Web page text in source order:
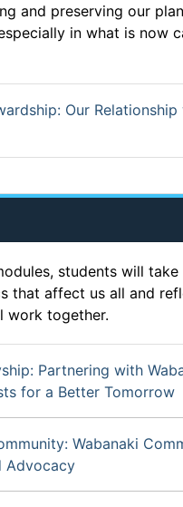
and preserving our
in what is now
Our
students will take
that affect us all and
work together.
Partnering with
for a Better Tomorrow
Wabanaki
Advocacy